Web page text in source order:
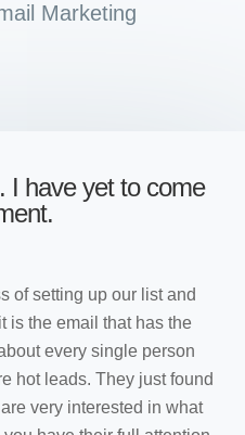
Marketing
I have yet to come
of setting up our list and
is the email that has the
every single person
hot leads. They just found
very interested in what